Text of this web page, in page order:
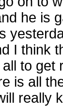
he is
I think
to get
is all
really